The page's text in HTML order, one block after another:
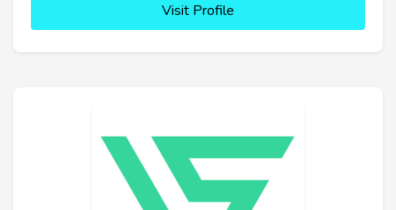
Visit Profile